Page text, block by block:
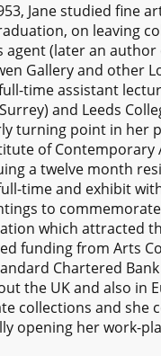
Jane studied fine
on leaving
agent (later an
Gallery and other
time assistant
and Leeds
turning point in her
of Contemporary
a twelve month
time and exhibit
to
which attracted
funding from Arts
Chartered
the UK and also in
collections and she
opening her work-